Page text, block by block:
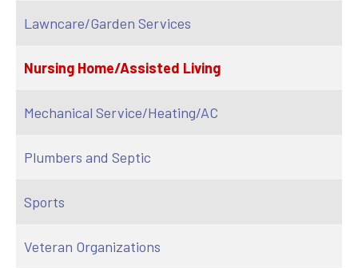
Lawncare/Garden Services
Nursing Home/Assisted Living
Mechanical Service/Heating/AC
Plumbers and Septic
Sports
Veteran Organizations